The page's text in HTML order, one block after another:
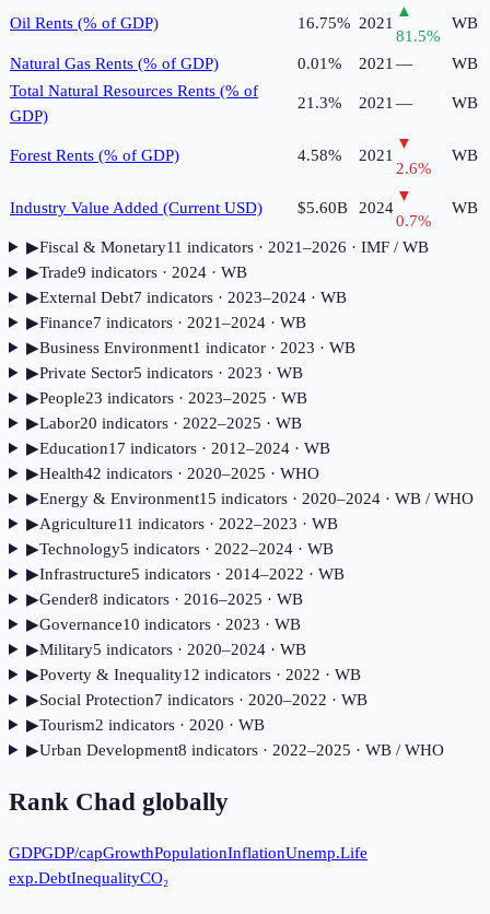
Oil Rents (% of GDP) 16.75% 2021
▲
81.5%
WB
Natural Gas Rents (% of GDP) 0.01% 2021 —
WB
Total Natural Resources Rents (% of
GDP)
21.3% 2021 — WB
Forest Rents (% of GDP) 4.58% 2021
▼
2.6%
WB
Industry Value Added (Current USD) $5.60B 2024
▼
0.7%
WB
▶Fiscal & Monetary11 indicators· 2021–2026 · IMF / WB
▶Trade9 indicators· 2024· WB
▶External Debt7 indicators· 2023–2024· WB
▶Finance7 indicators· 2021–2024· WB
▶Business Environment1 indicator· 2023 · WB
▶Private Sector5 indicators· 2023 · WB
▶People23 indicators· 2023–2025 · WB
▶Labor20 indicators· 2022–2025 · WB
▶Education17 indicators· 2012–2024· WB
▶Health42 indicators· 2020–2025 · WHO
▶Energy & Environment15 indicators· 2020–2024· WB / WHO
▶Agriculture11 indicators· 2022–2023 · WB
▶Technology5 indicators· 2022–2024· WB
▶Infrastructure5 indicators· 2014–2022 · WB
▶Gender8 indicators· 2016–2025 · WB
▶Governance10 indicators· 2023 · WB
▶Military5 indicators· 2020–2024· WB
▶Poverty & Inequality12 indicators· 2022 · WB
▶Social Protection7 indicators· 2020–2022 · WB
▶Tourism2 indicators· 2020 · WB
▶Urban Development8 indicators· 2022–2025 · WB / WHO
Rank Chad globally
GDPGDP/capGrowthPopulationInflationUnemp.Life
exp.DebtInequalityCO₂